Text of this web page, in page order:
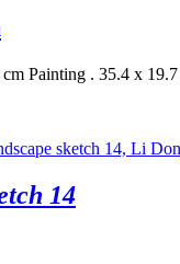
Painting . 35.4 x
14